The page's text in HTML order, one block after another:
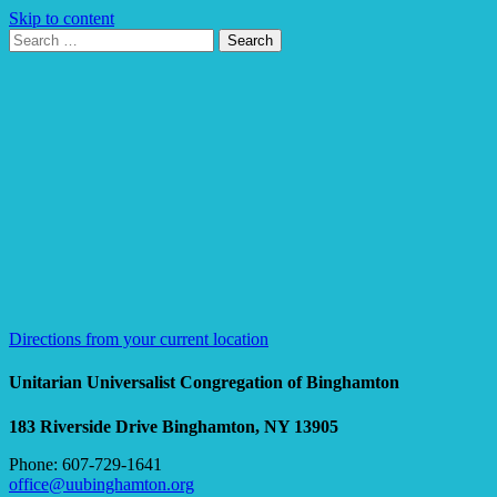
Skip to content
Search
for:
Search
Directions from your current location
Unitarian Universalist Congregation of Binghamton
183 Riverside Drive Binghamton, NY 13905
Phone: 607-729-1641
office@uubinghamton.org